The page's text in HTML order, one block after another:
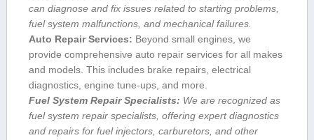
can diagnose and fix issues related to starting problems,
fuel system malfunctions, and mechanical failures.
Auto Repair Services: Beyond small engines, we
provide comprehensive auto repair services for all makes
and models. This includes brake repairs, ‍electrical
diagnostics, ⁢engine tune-ups, and more.
Fuel System Repair Specialists: We are recognized as⁤
fuel system repair specialists, offering expert diagnostics
and repairs for fuel injectors, carburetors, and other